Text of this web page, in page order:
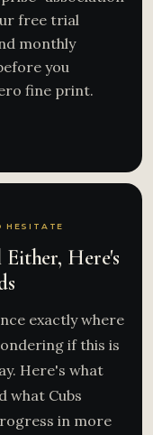
free trial
monthly
you
fine print.
HESITATE
Here's
exactly where
if this is
Here's what
what Cubs
in more